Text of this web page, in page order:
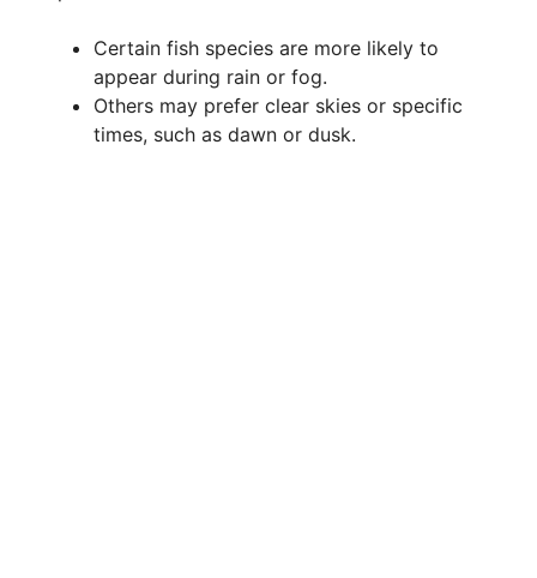
Certain fish species are more likely to
appear during rain or fog.
Others may prefer clear skies or specific
times, such as dawn or dusk.